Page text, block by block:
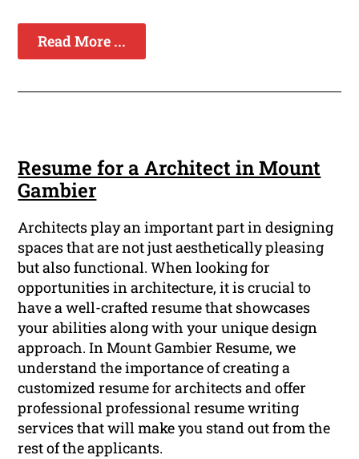
Read More ...
Resume for a Architect in Mount
Gambier
Architects play an important part in designing
spaces that are not just aesthetically pleasing
but also functional. When looking for
opportunities in architecture, it is crucial to
have a well-crafted resume that showcases
your abilities along with your unique design
approach. In Mount Gambier Resume, we
understand the importance of creating a
customized resume for architects and offer
professional professional resume writing
services that will make you stand out from the
rest of the applicants.